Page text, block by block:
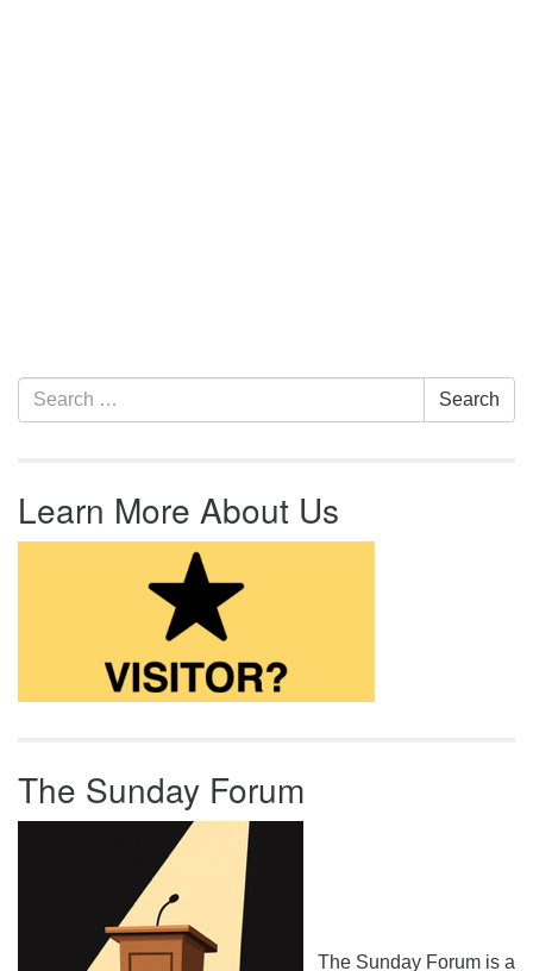
Section Navigation
Search for: Search
Learn More About Us
The Sunday Forum
The Sunday Forum is a